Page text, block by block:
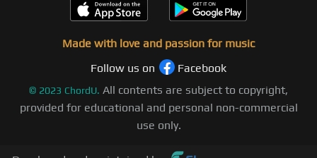
Made with love and passion for music
Follow us on
Facebook
© 2023 ChordU. All contents are subject to copyright,
provided for educational and personal non-commercial
use only.